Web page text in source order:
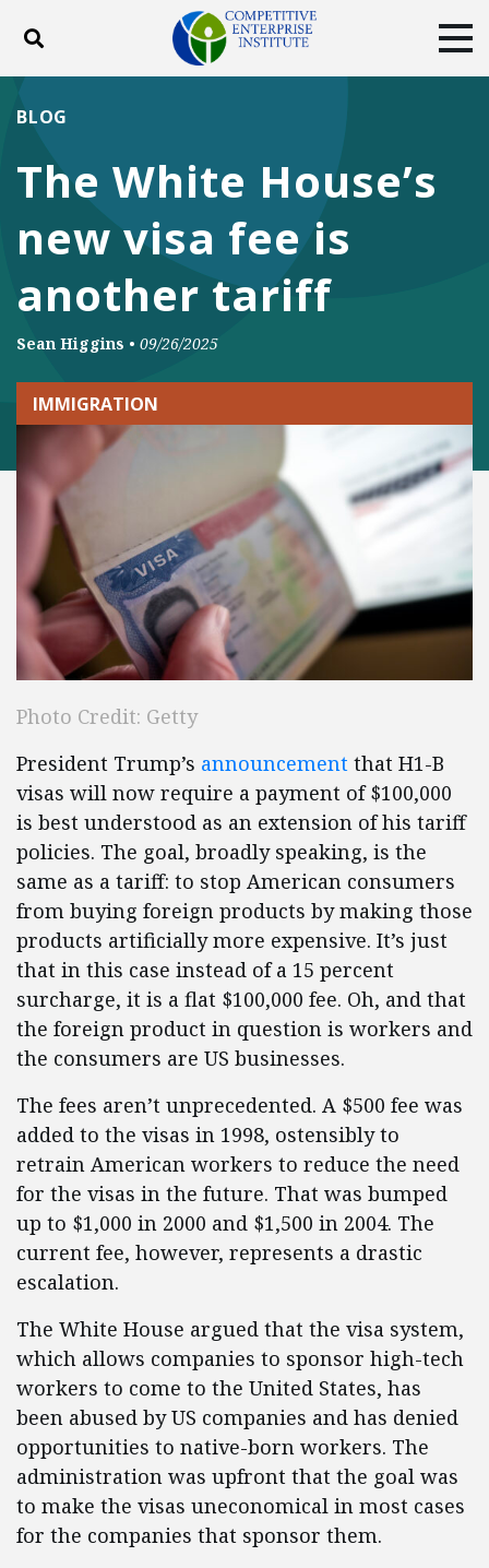
Toggle search
DONATE
Facebook
TwitterYouTubeInstagram
The White House’s
new visa fee is
another tariff
BLOG
Sean Higgins • 09/26/2025
IMMIGRATION
Photo Credit: Getty
President Trump’s announcement that H1-B
visas will now require a payment of $100,000
is best understood as an extension of his tariff
policies. The goal, broadly speaking, is the
same as a tariff: to stop American consumers
from buying foreign products by making those
products artificially more expensive. It’s just
that in this case instead of a 15 percent
surcharge, it is a flat $100,000 fee. Oh, and that
the foreign product in question is workers and
the consumers are US businesses.
The fees aren’t unprecedented. A $500 fee was
added to the visas in 1998, ostensibly to
retrain American workers to reduce the need
for the visas in the future. That was bumped
up to $1,000 in 2000 and $1,500 in 2004. The
current fee, however, represents a drastic
escalation.
The White House argued that the visa system,
which allows companies to sponsor high-tech
workers to come to the United States, has
been abused by US companies and has denied
opportunities to native-born workers. The
administration was upfront that the goal was
to make the visas uneconomical in most cases
for the companies that sponsor them.